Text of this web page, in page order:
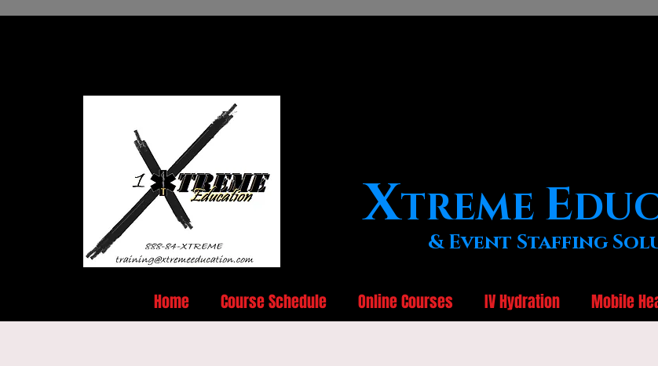
XTREME E
& Event Staffing
Home Course Schedule Online Courses IV Hydration Mobile